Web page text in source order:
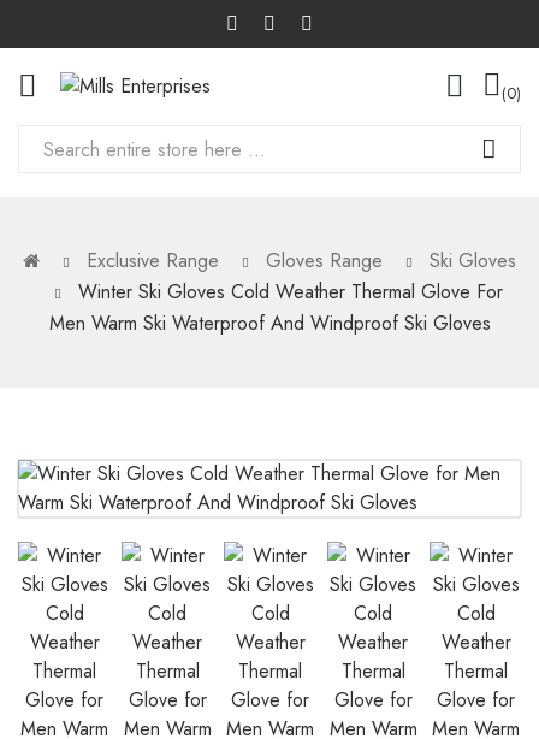
0
Exclusive Range Gloves Range
Ski Gloves
Winter Ski Gloves Cold Weather Thermal Glove For
Men Warm Ski Waterproof And Windproof Ski Gloves